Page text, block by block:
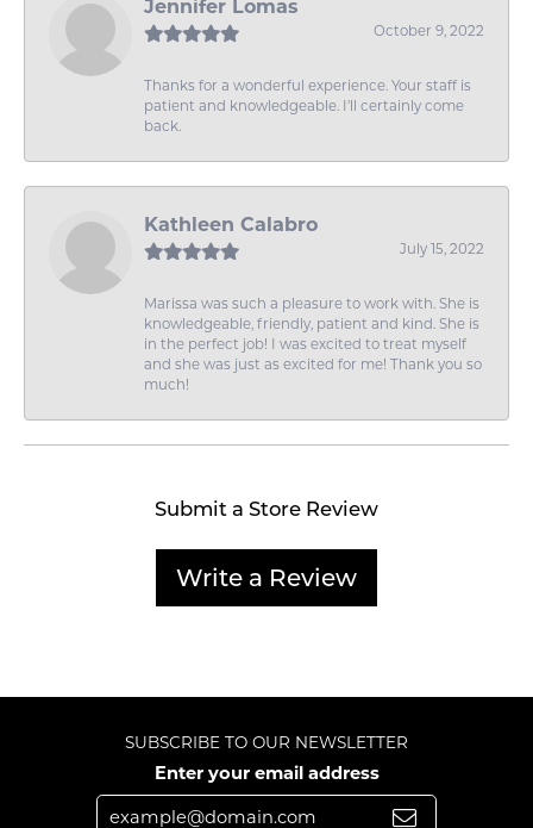
Jennifer Lomas
October 9, 2022
Thanks for a wonderful experience. Your staff is
patient and knowledgeable. I'll certainly come
back.
Kathleen Calabro
July 15, 2022
Marissa was such a pleasure to work with. She is
knowledgeable, friendly, patient and kind. She is
in the perfect job! I was excited to treat myself
and she was just as excited for me! Thank you so
much!
Submit a Store Review
Write a Review
SUBSCRIBE TO OUR NEWSLETTER
Enter your email address